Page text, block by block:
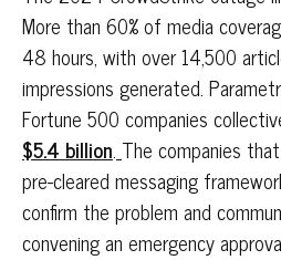
More than 60% of media
48 hours, with over 14,500
impressions generated.
Fortune 500 companies
$5.4 billion. The companies
pre-cleared messaging
confirm the problem and
convening an emergency